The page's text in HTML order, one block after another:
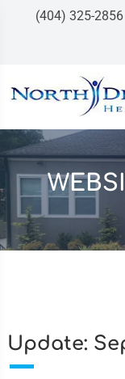
(404) 325-2856
Update: